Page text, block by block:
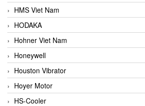
HMS Viet Nam
HODAKA
Hohner Viet Nam
Honeywell
Houston Vibrator
Hoyer Motor
HS-Cooler